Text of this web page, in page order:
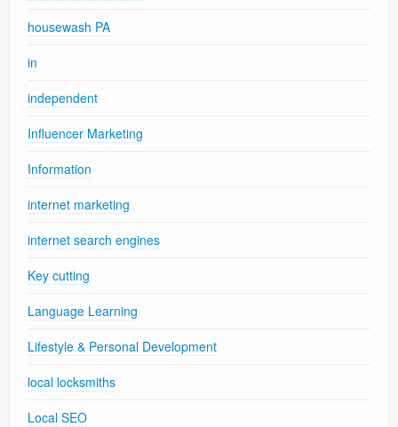
housewash PA
in
independent
Influencer Marketing
Information
internet marketing
internet search engines
Key cutting
Language Learning
Lifestyle & Personal Development
local locksmiths
Local SEO